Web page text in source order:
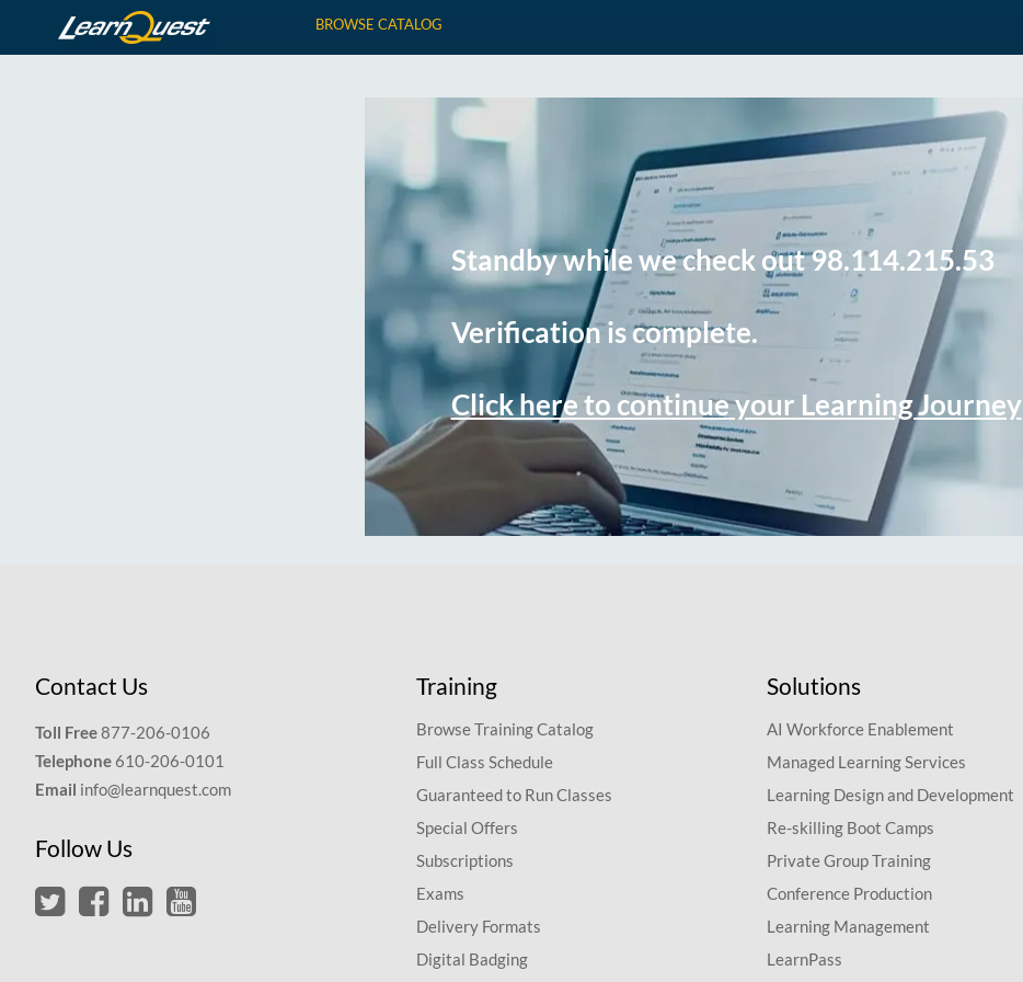
BROWSE CATALOG
Standby while we check out 98.114.215.53
Verification is complete.
Click here to continue your Learning Journey
Contact Us
Toll Free877-206-0106
Telephone 610-206-0101
Email info@learnquest.com
Follow Us
Training
Browse Training Catalog
Full Class Schedule
Guaranteed to Run Classes
Special Offers
Subscriptions
Exams
Delivery Formats
Digital Badging
Solutions
AI Workforce Enablement
Managed Learning Services
Learning Design and Development
Re-skilling Boot Camps
Private Group Training
Conference Production
Learning Management
LearnPass